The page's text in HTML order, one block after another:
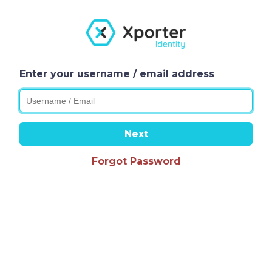
Enter your username / email address
Next
Forgot Password